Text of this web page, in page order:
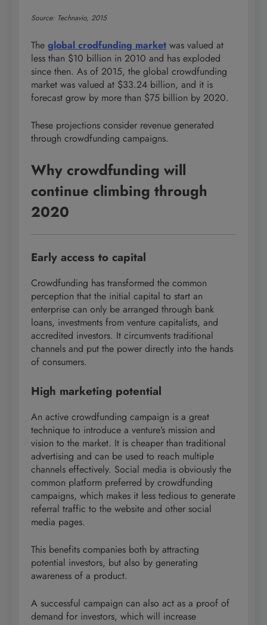
Source: Technavio, 2015
The global crodfunding market was valued at
less than $10 billion in 2010 and has exploded
since then. As of 2015, the global crowdfunding
market was valued at $33.24 billion, and it is
forecast grow by more than $75 billion by 2020.
These projections consider revenue generated
through crowdfunding campaigns.
Why crowdfunding will
continue climbing through
2020
Early access to capital
Crowdfunding has transformed the common
perception that the initial capital to start an
enterprise can only be arranged through bank
loans, investments from venture capitalists, and
accredited investors. It circumvents traditional
channels and put the power directly into the hands
of consumers.
High marketing potential
An active crowdfunding campaign is a great
technique to introduce a venture’s mission and
vision to the market. It is cheaper than traditional
advertising and can be used to reach multiple
channels effectively. Social media is obviously the
common platform preferred by crowdfunding
campaigns, which makes it less tedious to generate
referral traffic to the website and other social
media pages.
This benefits companies both by attracting
potential investors, but also by generating
awareness of a product.
A successful campaign can also act as a proof of
demand for investors, which will increase